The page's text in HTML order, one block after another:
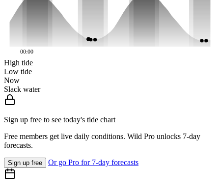
00:00
High tide
Low tide
Now
Slack water
Sign up free to see today's tide chart
Free members get live daily conditions. Wild Pro unlocks 7-day
forecasts.
Sign up free Or go Pro for 7-day forecasts